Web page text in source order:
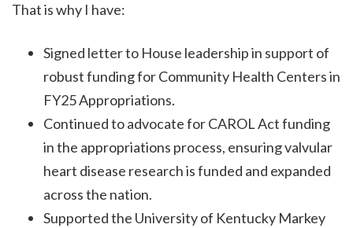
That is why I have:
Signed letter to House leadership in support of
robust funding for Community Health Centers in
FY25 Appropriations.
Continued to advocate for CAROL Act funding
in the appropriations process, ensuring valvular
heart disease research is funded and expanded
across the nation.
Supported the University of Kentucky Markey